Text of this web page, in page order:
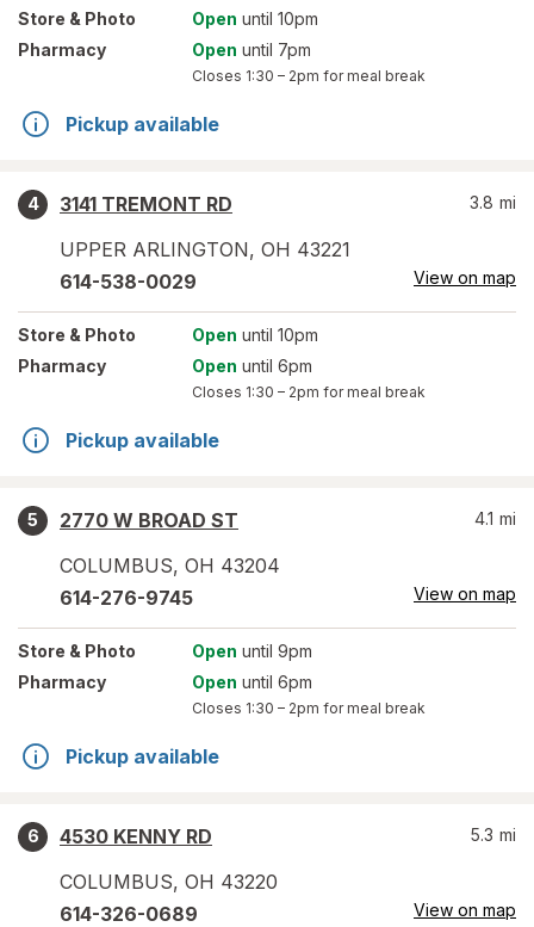
Store & Photo Open until 10pm
Pharmacy
Open until 7pm
Closes 1:30 – 2pm for meal break
Pickup available
4
3141 TREMONT RD
UPPER ARLINGTON, OH 43221
3.8 mi
614-538-0029 View on map
Store & Photo Open until 10pm
Pharmacy
Open until 6pm
Closes 1:30 – 2pm for meal break
Pickup available
5
2770 W BROAD ST
COLUMBUS, OH 43204
4.1 mi
614-276-9745 View on map
Store & Photo Open until 9pm
Pharmacy
Open until 6pm
Closes 1:30 – 2pm for meal break
Pickup available
6
4530 KENNY RD
COLUMBUS, OH 43220
5.3 mi
614-326-0689 View on map